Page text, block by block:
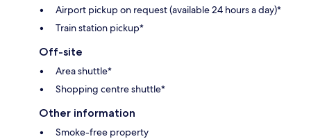
Airport pickup on request (available 24 hours a day)*
Train station pickup*
Off-site
Area shuttle*
Shopping centre shuttle*
Other information
Smoke-free property